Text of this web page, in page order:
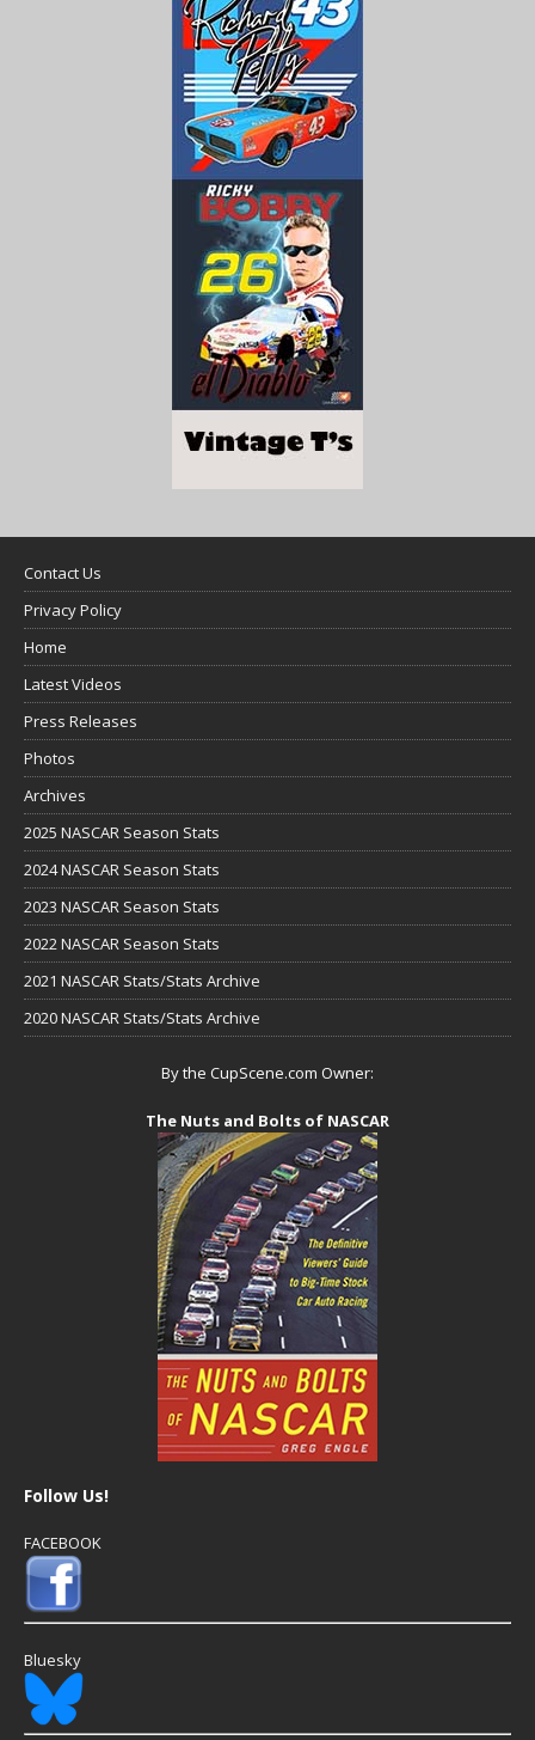
Contact Us
Privacy Policy
Home
Latest Videos
Press Releases
Photos
Archives
2025 NASCAR Season Stats
2024 NASCAR Season Stats
2023 NASCAR Season Stats
2022 NASCAR Season Stats
2021 NASCAR Stats/Stats Archive
2020 NASCAR Stats/Stats Archive
By the CupScene.com Owner:
The Nuts and Bolts of NASCAR
Follow Us!
FACEBOOK
Bluesky